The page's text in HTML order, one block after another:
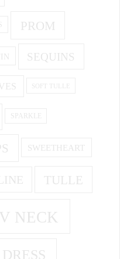
PROM
SEQUINS
SOFT TULLE
SPARKLE
SWEETHEART
TULLE
V NECK